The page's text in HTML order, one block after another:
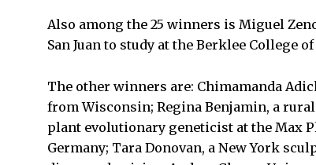
Also among the 25 winners is Miguel
San Juan to study at the Berklee College
The other winners are: Chimamanda
from Wisconsin; Regina Benjamin, a
plant evolutionary geneticist at the Max
Germany; Tara Donovan, a New York